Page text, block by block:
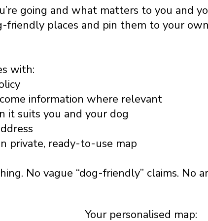
going and what matters to you and
friendly places and pin them to your
with:
information where relevant
it suits you and your dog
private, ready-to-use map
No vague “dog-friendly” claims. No
Your personalised map: